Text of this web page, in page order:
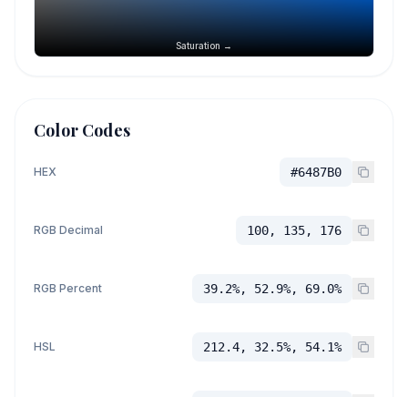
Saturation →
Color Codes
HEX #6487B0
RGB Decimal 100, 135, 176
RGB Percent 39.2%, 52.9%, 69.0%
HSL 212.4, 32.5%, 54.1%